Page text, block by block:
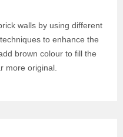
walls by using different
to enhance the
brown colour to fill the
more original.